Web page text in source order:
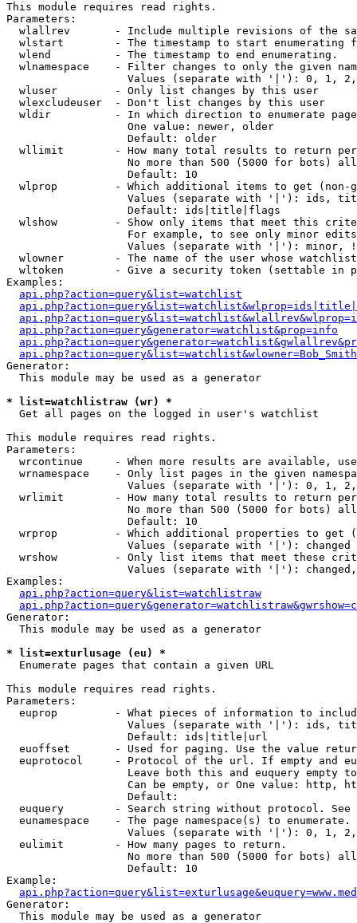
This module requires read rights.
Parameters:
wlallrev       - Include multiple revisions of the
wlstart        - The timestamp to start enumerating
  wlend          - The timestamp to end enumerating.
wlnamespace    - Filter changes to only the given
Values (separate with '|'): 0, 1,
  wluser         - Only list changes by this user
  wlexcludeuser  - Don't list changes by this user
wldir          - In which direction to enumerate
                   One value: newer, older
                   Default: older
wllimit        - How many total results to return
No more than 500 (5000 for bots)
                   Default: 10
wlprop         - Which additional items to get (non-
Values (separate with '|'): ids,
                   Default: ids|title|flags
wlshow         - Show only items that meet this
For example, to see only minor
Values (separate with '|'): minor,
wlowner        - The name of the user whose
wltoken        - Give a security token (settable in
Examples:
api.php?action=query&list=watchlist
api.php?action=query&generator=watchlist&prop=info
Generator:
  This module may be used as a generator
* list=watchlistraw (wr) *
Get all pages on the logged in user's watchlist
This module requires read rights.
Parameters:
wrcontinue     - When more results are available,
wrnamespace    - Only list pages in the given
Values (separate with '|'): 0, 1,
wrlimit        - How many total results to return
No more than 500 (5000 for bots)
                   Default: 10
wrprop         - Which additional properties to get
                   Values (separate with '|'): changed
wrshow         - Only list items that meet these
Values (separate with '|'):
Examples:
api.php?action=query&list=watchlistraw
Generator:
  This module may be used as a generator
* list=exturlusage (eu) *
Enumerate pages that contain a given URL
This module requires read rights.
Parameters:
euprop         - What pieces of information to
Values (separate with '|'): ids,
                   Default: ids|title|url
euoffset       - Used for paging. Use the value
euprotocol     - Protocol of the url. If empty and
Leave both this and euquery empty
Can be empty, or One value: http,
                   Default:
euquery        - Search string without protocol.
  eunamespace    - The page namespace(s) to enumerate.
Values (separate with '|'): 0, 1,
  eulimit        - How many pages to return.
No more than 500 (5000 for bots)
                   Default: 10
Example:
Generator:
  This module may be used as a generator